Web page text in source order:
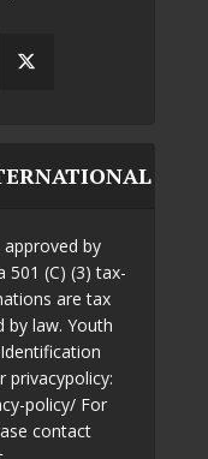
by
501 (C) (3) tax-
are tax
by law. Youth
privacypolicy:
policy/ For
contact